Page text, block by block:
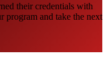
their credentials with
program and take the next